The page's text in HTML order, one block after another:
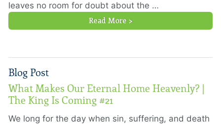
leaves no room for doubt about the …
Read More >
Blog Post
What Makes Our Eternal Home Heavenly? |
The King Is Coming #21
We long for the day when sin, suffering, and death